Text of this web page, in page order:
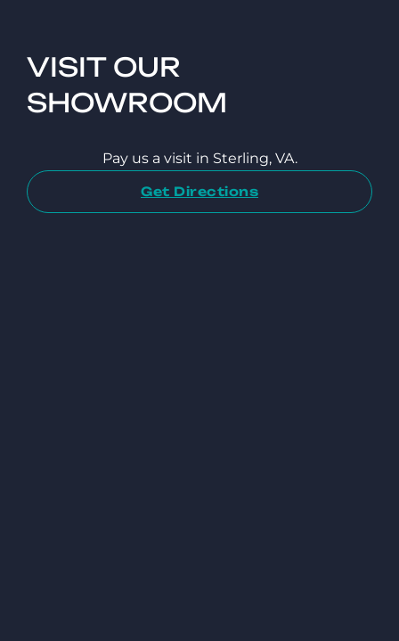
VISIT OUR
SHOWROOM
Pay us a visit in Sterling, VA.
Get Directions